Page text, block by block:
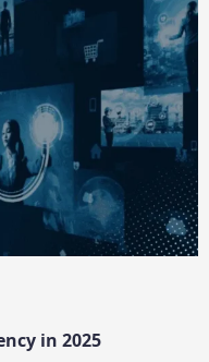
in 2025